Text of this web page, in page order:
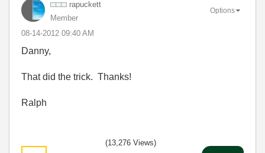
rapuckett
Member
‎08-14-2012 09:40 AM
Options
Danny,
That did the trick. Thanks!
Ralph
(13,276 Views)